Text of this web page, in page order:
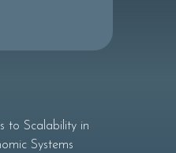
to Scalability in
Systems